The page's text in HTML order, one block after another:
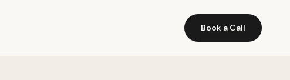
Book a Call